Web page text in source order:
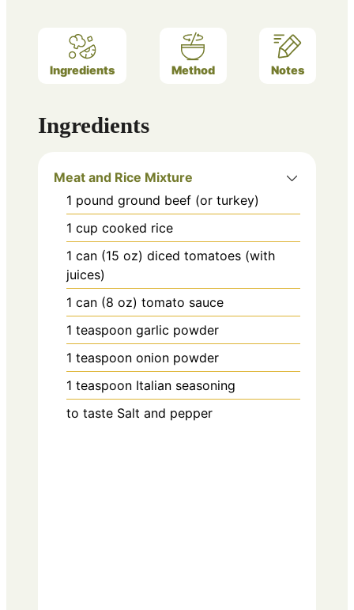
Ingredients Method Notes
Ingredients
Meat and Rice Mixture
1 pound ground beef (or turkey)
1 cup cooked rice
1 can (15 oz) diced tomatoes (with
juices)
1 can (8 oz) tomato sauce
1 teaspoon garlic powder
1 teaspoon onion powder
1 teaspoon Italian seasoning
to taste Salt and pepper